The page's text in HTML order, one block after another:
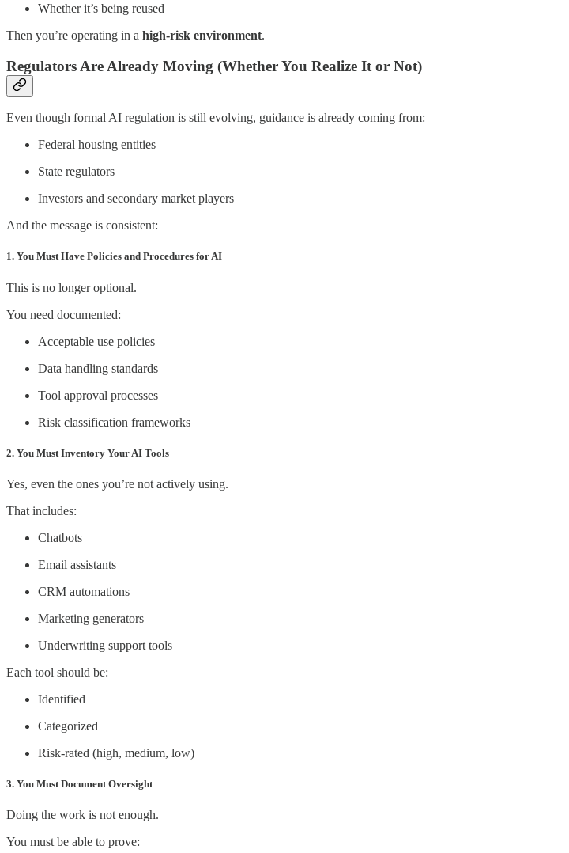
Whether it’s being reused
Then you’re operating in a high-risk environment.
Regulators Are Already Moving (Whether You Realize It or Not)
Even though formal AI regulation is still evolving, guidance is already coming from:
Federal housing entities
State regulators
Investors and secondary market players
And the message is consistent:
1. You Must Have Policies and Procedures for AI
This is no longer optional.
You need documented:
Acceptable use policies
Data handling standards
Tool approval processes
Risk classification frameworks
2. You Must Inventory Your AI Tools
Yes, even the ones you’re not actively using.
That includes:
Chatbots
Email assistants
CRM automations
Marketing generators
Underwriting support tools
Each tool should be:
Identified
Categorized
Risk-rated (high, medium, low)
3. You Must Document Oversight
Doing the work is not enough.
You must be able to prove: